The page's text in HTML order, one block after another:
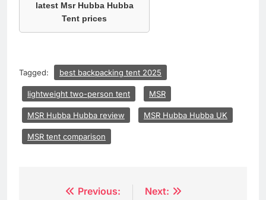
latest Msr Hubba Hubba
Tent prices
Tagged: best backpacking tent 2025
lightweight two-person tent MSR
MSR Hubba Hubba review MSR Hubba Hubba UK
MSR tent comparison
Previous:
Next: